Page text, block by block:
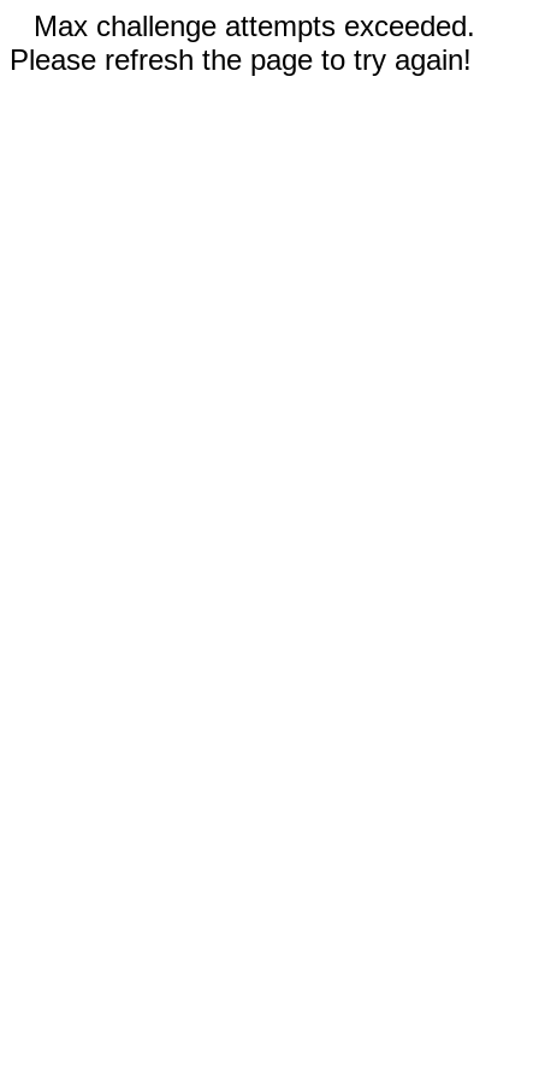
Max challenge attempts exceeded.
Please refresh the page to try again!